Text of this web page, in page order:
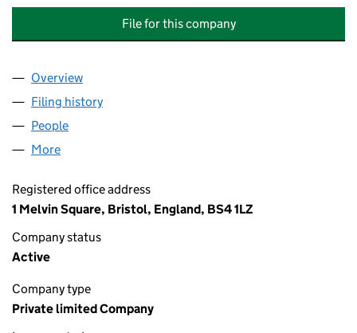
File for this company
Company
Overview
Filing history
People
More
Registered office address
1 Melvin Square, Bristol, England, BS4 1LZ
Company status
Active
Company type
Private limited Company